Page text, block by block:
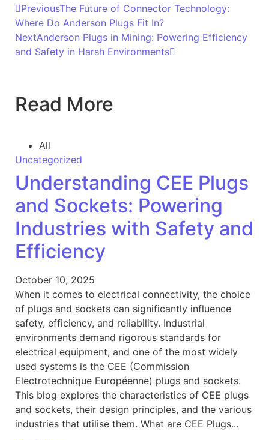
PreviousThe Future of Connector Technology:
Where Do Anderson Plugs Fit In?
NextAnderson Plugs in Mining: Powering Efficiency
and Safety in Harsh Environments
Read More
All
Uncategorized
Understanding CEE Plugs
and Sockets: Powering
Industries with Safety and
Efficiency
October 10, 2025
When it comes to electrical connectivity, the choice
of plugs and sockets can significantly influence
safety, efficiency, and reliability. Industrial
environments demand rigorous standards for
electrical equipment, and one of the most widely
used systems is the CEE (Commission
Electrotechnique Européenne) plugs and sockets.
This blog explores the characteristics of CEE plugs
and sockets, their design principles, and the various
industries that utilise them. What are CEE Plugs...